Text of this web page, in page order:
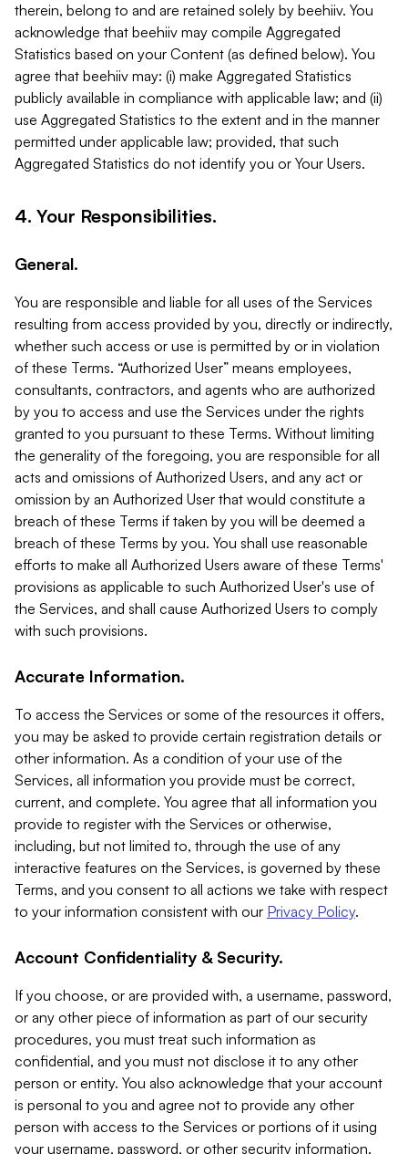
therein, belong to and are retained solely by beehiiv. You
acknowledge that beehiiv may compile Aggregated
Statistics based on your Content (as defined below). You
agree that beehiiv may: (i) make Aggregated Statistics
publicly available in compliance with applicable law; and (ii)
use Aggregated Statistics to the extent and in the manner
permitted under applicable law; provided, that such
Aggregated Statistics do not identify you or Your Users.
4. Your Responsibilities.
General.
You are responsible and liable for all uses of the Services
resulting from access provided by you, directly or indirectly,
whether such access or use is permitted by or in violation
of these Terms. “Authorized User” means employees,
consultants, contractors, and agents who are authorized
by you to access and use the Services under the rights
granted to you pursuant to these Terms. Without limiting
the generality of the foregoing, you are responsible for all
acts and omissions of Authorized Users, and any act or
omission by an Authorized User that would constitute a
breach of these Terms if taken by you will be deemed a
breach of these Terms by you. You shall use reasonable
efforts to make all Authorized Users aware of these Terms'
provisions as applicable to such Authorized User's use of
the Services, and shall cause Authorized Users to comply
with such provisions.
Accurate Information.
To access the Services or some of the resources it offers,
you may be asked to provide certain registration details or
other information. As a condition of your use of the
Services, all information you provide must be correct,
current, and complete. You agree that all information you
provide to register with the Services or otherwise,
including, but not limited to, through the use of any
interactive features on the Services, is governed by these
Terms, and you consent to all actions we take with respect
to your information consistent with our Privacy Policy.
Account Confidentiality & Security.
If you choose, or are provided with, a username, password,
or any other piece of information as part of our security
procedures, you must treat such information as
confidential, and you must not disclose it to any other
person or entity. You also acknowledge that your account
is personal to you and agree not to provide any other
person with access to the Services or portions of it using
your username, password, or other security information.